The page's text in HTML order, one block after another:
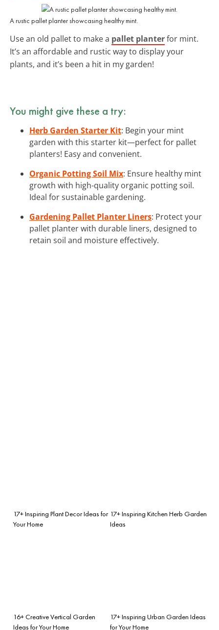
A rustic pallet planter showcasing healthy mint.
Use an old pallet to make a pallet planterfor mint.
It’s an affordable and rustic way to display your
plants, and it’s been a hit in my garden!
You might give these a try:
Herb Garden Starter Kit: Begin your mint
garden with this starter kit—perfect for pallet
planters! Easy and convenient.
Organic Potting Soil Mix: Ensure healthy mint
growth with high-quality organic potting soil.
Ideal for sustainable gardening.
Gardening Pallet Planter Liners: Protect your
pallet planter with durable liners, designed to
retain soil and moisture effectively.
17+ Inspiring Plant Decor Ideas for
Your Home
17+ Inspiring Kitchen Herb Garden
Ideas
16+ Creative Vertical Garden
Ideas for Your Home
17+ Inspiring Urban Garden Ideas
for Your Home